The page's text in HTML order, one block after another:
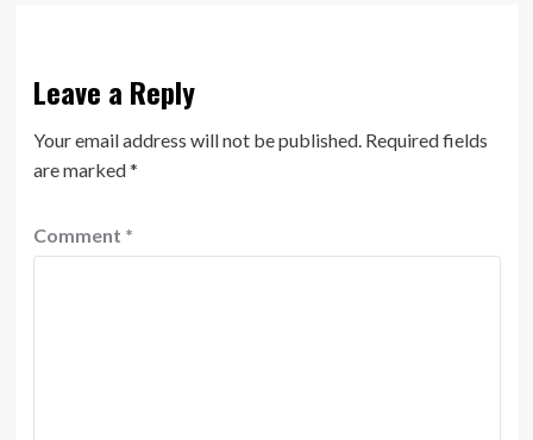
Leave a Reply
Your email address will not be published. Required fields
are marked*
Comment *